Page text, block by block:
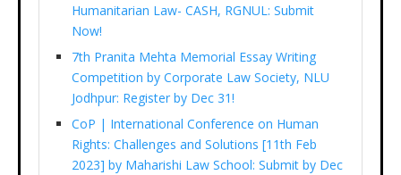
Humanitarian Law- CASH, RGNUL: Submit
Now!
7th Pranita Mehta Memorial Essay Writing
Competition by Corporate Law Society, NLU
Jodhpur: Register by Dec 31!
CoP | International Conference on Human
Rights: Challenges and Solutions [11th Feb
2023] by Maharishi Law School: Submit by Dec